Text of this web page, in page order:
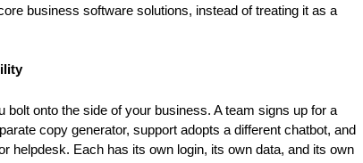
business software solutions, instead of treating it as a
onto the side of your business. A team signs up for a
copy generator, support adopts a different chatbot, and
helpdesk. Each has its own login, its own data, and its own